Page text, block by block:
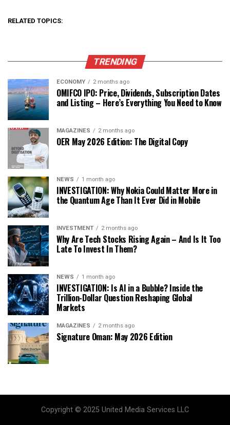
RELATED TOPICS:
TRENDING
ECONOMY 2 months ago
OMIFCO IPO: Price, Dividends, Subscription Dates
and Listing – Here’s Everything You Need to Know
MAGAZINES 2 months ago
OER May 2026 Edition: The Digital Copy
NEWS 1 month ago
INVESTIGATION: Why Nokia Could Matter More in
the Quantum Age Than It Ever Did in Mobile
INVESTMENT 2 months ago
Why Are Tech Stocks Rising Again – And Is It Too
Late To Invest In Them?
NEWS 1 month ago
INVESTIGATION: Is AI in a Bubble? Inside the
Trillion-Dollar Question Reshaping Global
Markets
MAGAZINES 2 months ago
Signature Oman: May 2026 Edition
Copyright © 2025 United Media Services LLC